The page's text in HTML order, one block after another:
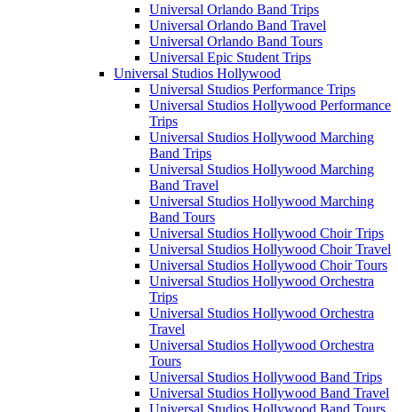
Universal Orlando Band Trips
Universal Orlando Band Travel
Universal Orlando Band Tours
Universal Epic Student Trips
Universal Studios Hollywood
Universal Studios Performance Trips
Universal Studios Hollywood Performance
Trips
Universal Studios Hollywood Marching
Band Trips
Universal Studios Hollywood Marching
Band Travel
Universal Studios Hollywood Marching
Band Tours
Universal Studios Hollywood Choir Trips
Universal Studios Hollywood Choir Travel
Universal Studios Hollywood Choir Tours
Universal Studios Hollywood Orchestra
Trips
Universal Studios Hollywood Orchestra
Travel
Universal Studios Hollywood Orchestra
Tours
Universal Studios Hollywood Band Trips
Universal Studios Hollywood Band Travel
Universal Studios Hollywood Band Tours